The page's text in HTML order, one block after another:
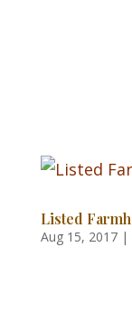
Listed
Aug 15, 2017|